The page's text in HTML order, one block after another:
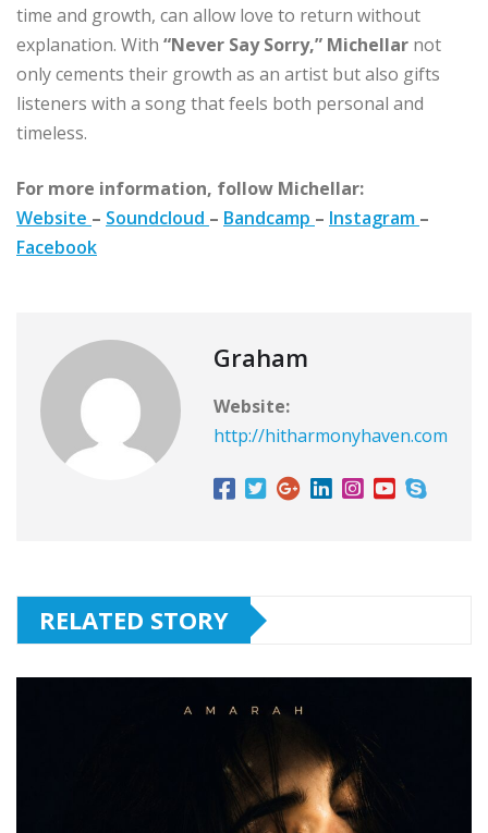
time and growth, can allow love to return without
explanation. With “Never Say Sorry,” Michellar not
only cements their growth as an artist but also gifts
listeners with a song that feels both personal and
timeless.
For more information, follow Michellar:
Website – Soundcloud – Bandcamp – Instagram –
Facebook
Graham
Website:
http://hitharmonyhaven.com
RELATED STORY